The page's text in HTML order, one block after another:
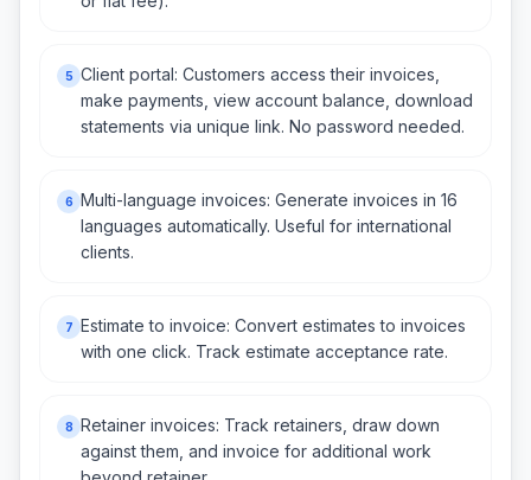
5 Client portal: Customers access their invoices,
make payments, view account balance, download
statements via unique link. No password needed.
6 Multi-language invoices: Generate invoices in 16
languages automatically. Useful for international
clients.
7 Estimate to invoice: Convert estimates to invoices
with one click. Track estimate acceptance rate.
8 Retainer invoices: Track retainers, draw down
against them, and invoice for additional work